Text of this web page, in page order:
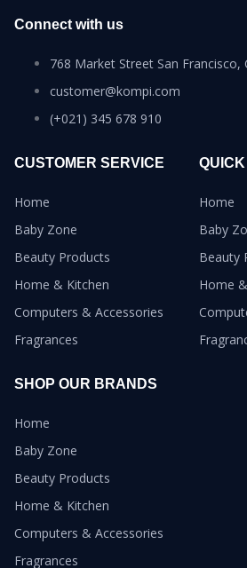
Connect with us
768 Market Street San Francisco,
customer@kompi.com
(+021) 345 678 910
CUSTOMER SERVICE
Home
Baby Zone
Beauty Products
Home & Kitchen
Computers & Accessories
Fragrances
Home
Baby
Beauty
Home
SHOP OUR BRANDS
Home
Baby Zone
Beauty Products
Home & Kitchen
Computers & Accessories
Fragrances